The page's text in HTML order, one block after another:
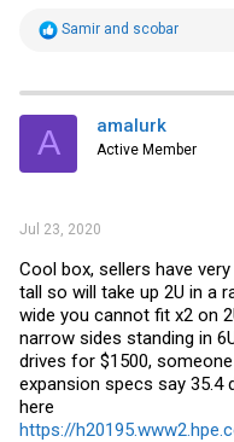
R
t
i
s
Samir and scobar
A amalurk
Active Member
Jul 23, 2020
Cool box, sellers have
tall so will take up 2U in a
wide you cannot fit x2 on
narrow sides standing in
drives for $1500,
expansion specs say 35.4
here
https://